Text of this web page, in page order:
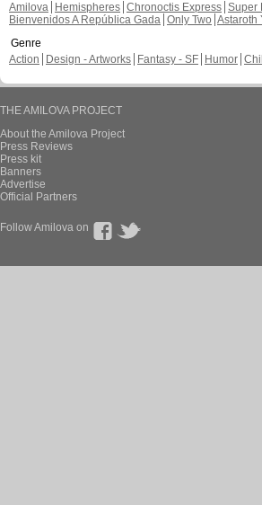
Amilova
Hemispheres Chronoctis Express Super
Bienvenidos A República Gada Only Two Astaroth
Genre
Action
Design - Artworks Fantasy - SF Humor
THE AMILOVA PROJECT
About the Amilova Project
Press Reviews
Press kit
Banners
Advertise
Official Partners
Follow Amilova on